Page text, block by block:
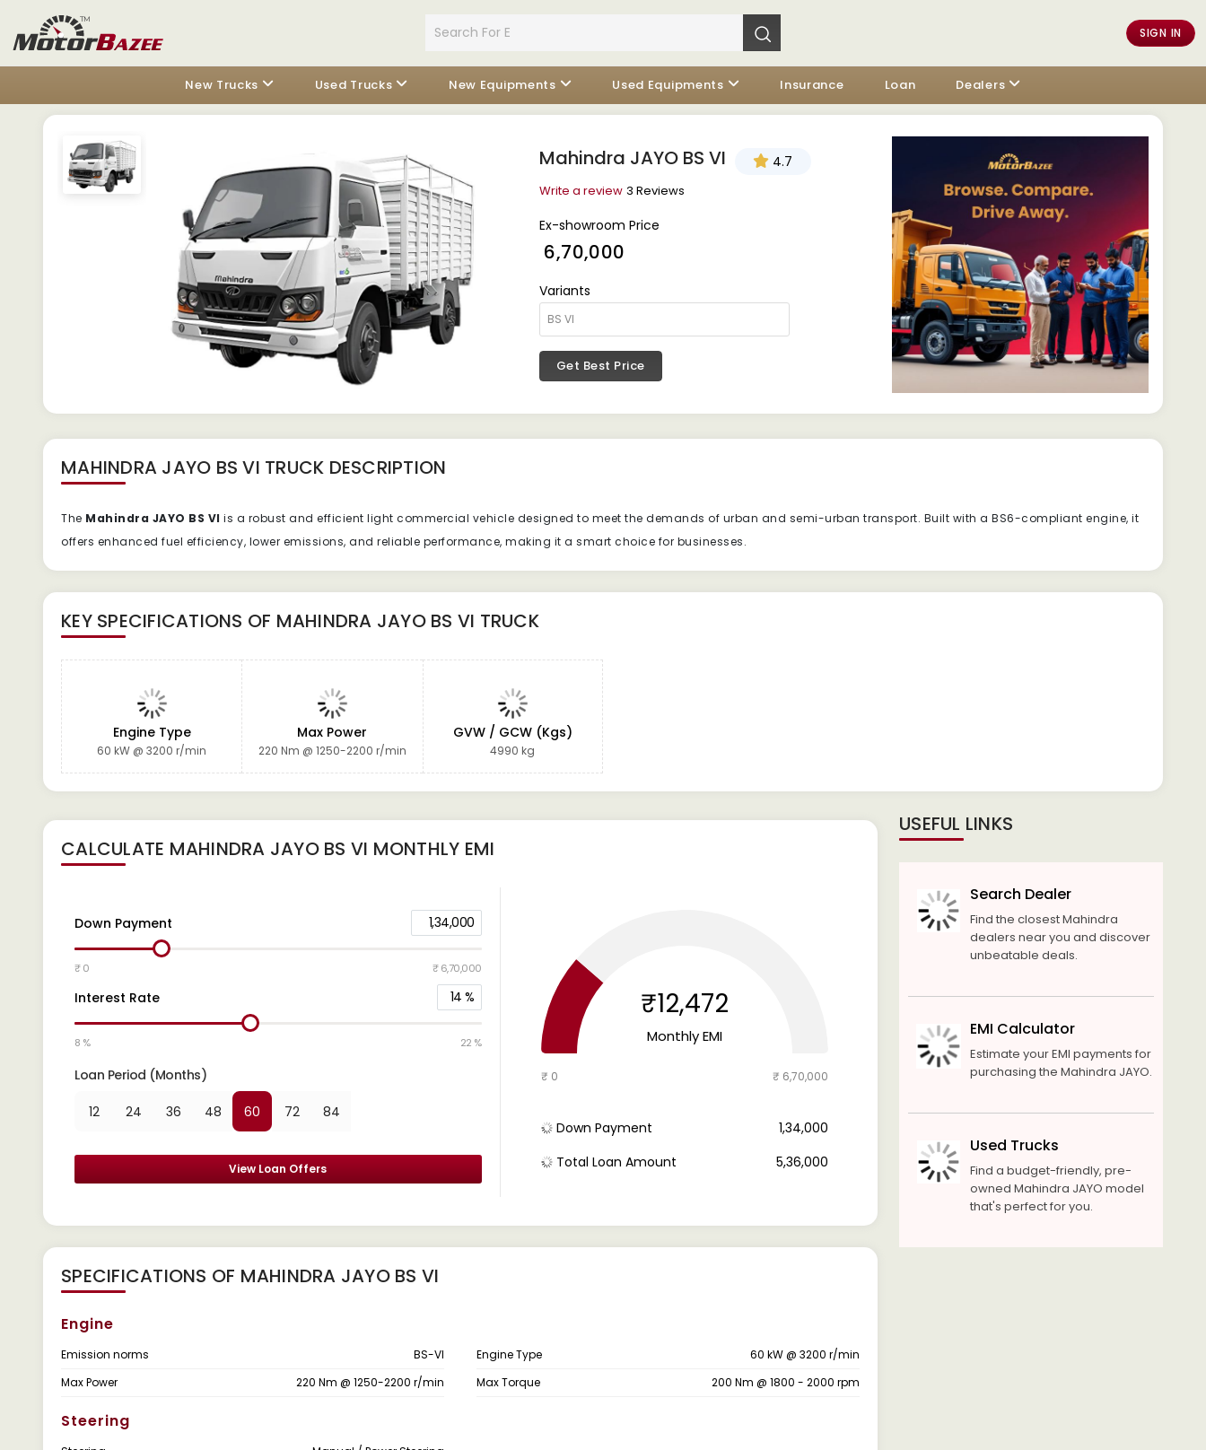
SIGN IN
New Trucks Used Trucks New Equipments Used Equipments Insurance Loan Dealers
Mahindra JAYO BS VI 4.7
Write a review 3 Reviews
Ex-showroom Price
₹ 6,70,000
Variants
Get Best Price
MAHINDRA JAYO BS VI TRUCK DESCRIPTION
The Mahindra JAYO BS VI is a robust and efficient light commercial vehicle designed to meet the demands of urban and semi-urban transport. Built with a BS6-compliant engine, it
offers enhanced fuel efficiency, lower emissions, and reliable performance, making it a smart choice for businesses.
KEY SPECIFICATIONS OF MAHINDRA JAYO BS VI TRUCK
Engine Type
60 kW @ 3200 r/min
Max Power
220 Nm @ 1250-2200 r/min
GVW / GCW (Kgs)
4990 kg
CALCULATE MAHINDRA JAYO BS VI MONTHLY EMI
Down Payment 1,34,000
₹ 0 ₹ 6,70,000
Interest Rate 14 %
8 % 22 %
Loan Period (Months)
12 24 36 48 60 72 84
View Loan Offers
₹12,472
Monthly EMI
₹ 0 ₹ 6,70,000
Down Payment
₹ 1,34,000
Total Loan Amount
₹ 5,36,000
SPECIFICATIONS OF MAHINDRA JAYO BS VI
Engine
Emission norms BS-VI Engine Type
60 kW @ 3200 r/min
Max Power
220 Nm @ 1250-2200 r/min Max Torque 200 Nm @ 1800 - 2000 rpm
Steering
USEFUL LINKS
Search Dealer
Find the closest Mahindra
dealers near you and discover
unbeatable deals.
EMI Calculator
Estimate your EMI payments for
purchasing the Mahindra JAYO.
Used Trucks
Find a budget-friendly, pre-
owned Mahindra JAYO model
that's perfect for you.